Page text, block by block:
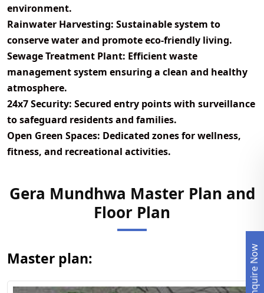
environment.
Rainwater Harvesting: Sustainable system to
conserve water and promote eco-friendly living.
Sewage Treatment Plant: Efficient waste
management system ensuring a clean and healthy
atmosphere.
24x7 Security: Secured entry points with surveillance
to safeguard residents and families.
Open Green Spaces: Dedicated zones for wellness,
fitness, and recreational activities.
Gera Mundhwa Master Plan and
Floor Plan
Master plan:
View Master
Plan
Enquire Now